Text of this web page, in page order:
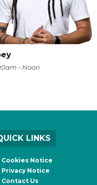
- Noon
LINKS
Cookies Notice
Privacy Notice
Contact Us